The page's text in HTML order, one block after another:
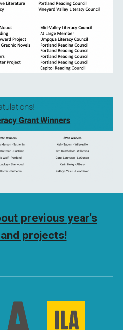
previous year's
projects!